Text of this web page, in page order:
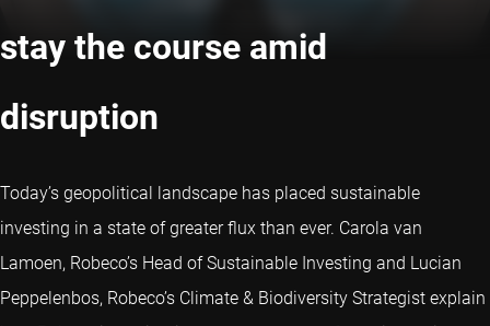
stay the course amid
disruption
Today’s geopolitical landscape has placed sustainable
investing in a state of greater flux than ever. Carola van
Lamoen, Robeco’s Head of Sustainable Investing and Lucian
Peppelenbos, Robeco’s Climate & Biodiversity Strategist explain